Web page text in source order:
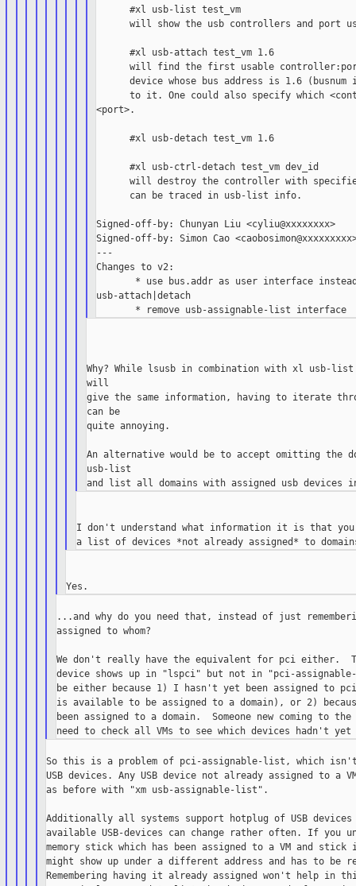
      #xl usb-list test_vm
will show the usb controllers and port
      #xl usb-attach test_vm 1.6
will find the first usable
device whose bus address is 1.6 (busnum
to it. One could also specify which
<port>.
      #xl usb-detach test_vm 1.6
      #xl usb-ctrl-detach test_vm dev_id
will destroy the controller with
      can be traced in usb-list info.
Signed-off-by: Chunyan Liu <cyliu@xxxxxxxx>
Signed-off-by: Simon Cao
---
Changes to v2:
* use bus.addr as user interface
usb-attach|detach
Why? While lsusb in combination with xl usb-list
will
give the same information, having to iterate
can be
quite annoying.
An alternative would be to accept omitting the
usb-list
I don't understand what information it is that you
...and why do you need that, instead of just
assigned to whom?
We don't really have the equivalent for pci either.
device shows up in "lspci" but not in "pci-
be either because 1) I hasn't yet been assigned to
is available to be assigned to a domain), or 2)
been assigned to a domain.  Someone new coming to the
So this is a problem of pci-assignable-list, which
USB devices. Any USB device not already assigned to a
as before with "xm usb-assignable-list".
Additionally all systems support hotplug of USB
available USB-devices can change rather often. If you
memory stick which has been assigned to a VM and
might show up under a different address and has to be
Remembering having it already assigned won't help in